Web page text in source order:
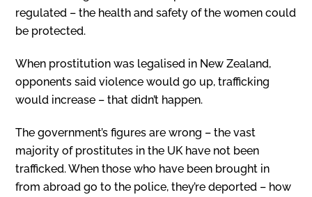
regulated – the health and safety of the women could
be protected.
When prostitution was legalised in New Zealand,
opponents said violence would go up, trafficking
would increase – that didn’t happen.
The government’s figures are wrong – the vast
majority of prostitutes in the UK have not been
trafficked. When those who have been brought in
from abroad go to the police, they’re deported – how